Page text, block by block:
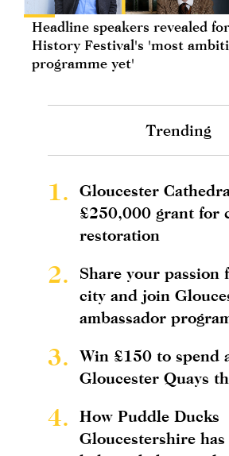
Headline speakers revealed
History Festival's 'most
programme yet'
Trending
1.
Gloucester
£250,000 grant for
restoration
2.
Share your passion
city and join
ambassador
3.
Win £150 to spend
Gloucester Quays
4.
How Puddle Ducks
Gloucestershire has